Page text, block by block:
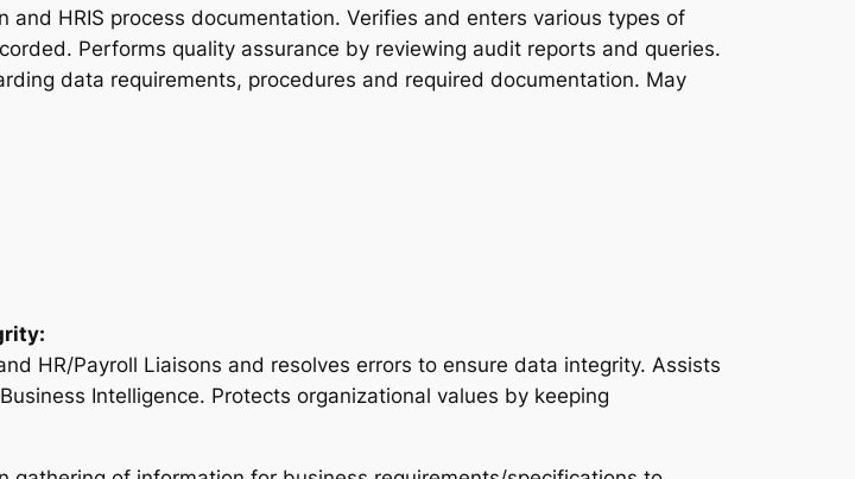
HRIS process documentation. Verifies and enters various types of
Performs quality assurance by reviewing audit reports and queries.
data requirements, procedures and required documentation. May
HR/Payroll Liaisons and resolves errors to ensure data integrity. Assists
Intelligence. Protects organizational values by keeping